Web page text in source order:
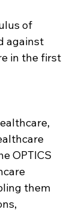
of
against
in the first
OPTICS
them